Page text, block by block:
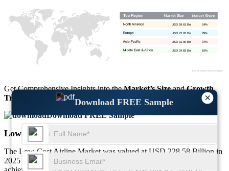
×
Download FREE Sample
10%
USD 24.83 Bn
37%
USD 91.90 Bn
29%
USD 72.03 Bn
24%
USD 59.61 Bn
Get Comprehensive Insights into theMarket’s SizeandGrowth
Trends
Download FREE Sample
Low-Cost Airline Market Regional Outlook
The Low-Cost Airline Market was valued at USD 228.58 Billion in
2025 and reached USD 248.37 Billion in 2026. It is projected to